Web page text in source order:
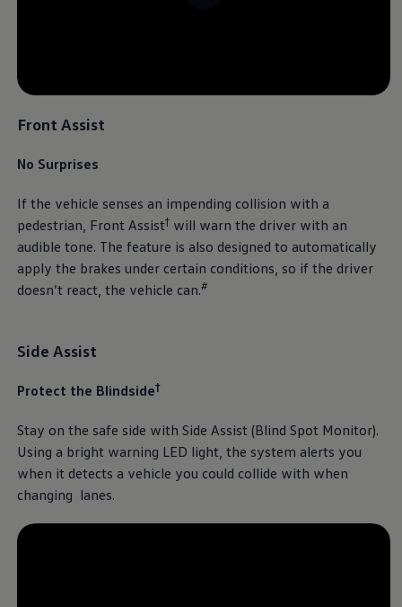
Front Assist
No Surprises
If the vehicle senses an impending collision with a
pedestrian, Front Assist†will warn the driver with an
audible tone. The feature is also designed to automatically
apply the brakes under certain conditions, so if the driver
doesn’t react, the vehicle can.#
Side Assist
Protect the Blindside†
Stay on the safe side with Side Assist (Blind Spot Monitor).
Using a bright warning LED light, the system alerts you
when it detects a vehicle you could collide with when
changing lanes.